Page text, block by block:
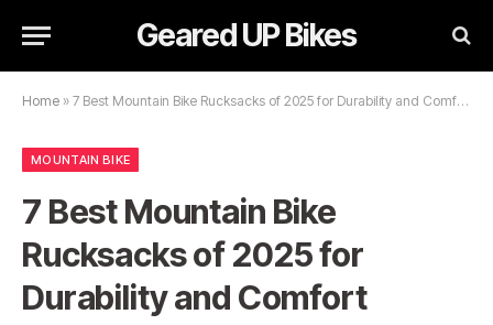
Geared UP Bikes
Home » 7 Best Mountain Bike Rucksacks of 2025 for Durability and Comfort
MOUNTAIN BIKE
7 Best Mountain Bike
Rucksacks of 2025 for
Durability and Comfort